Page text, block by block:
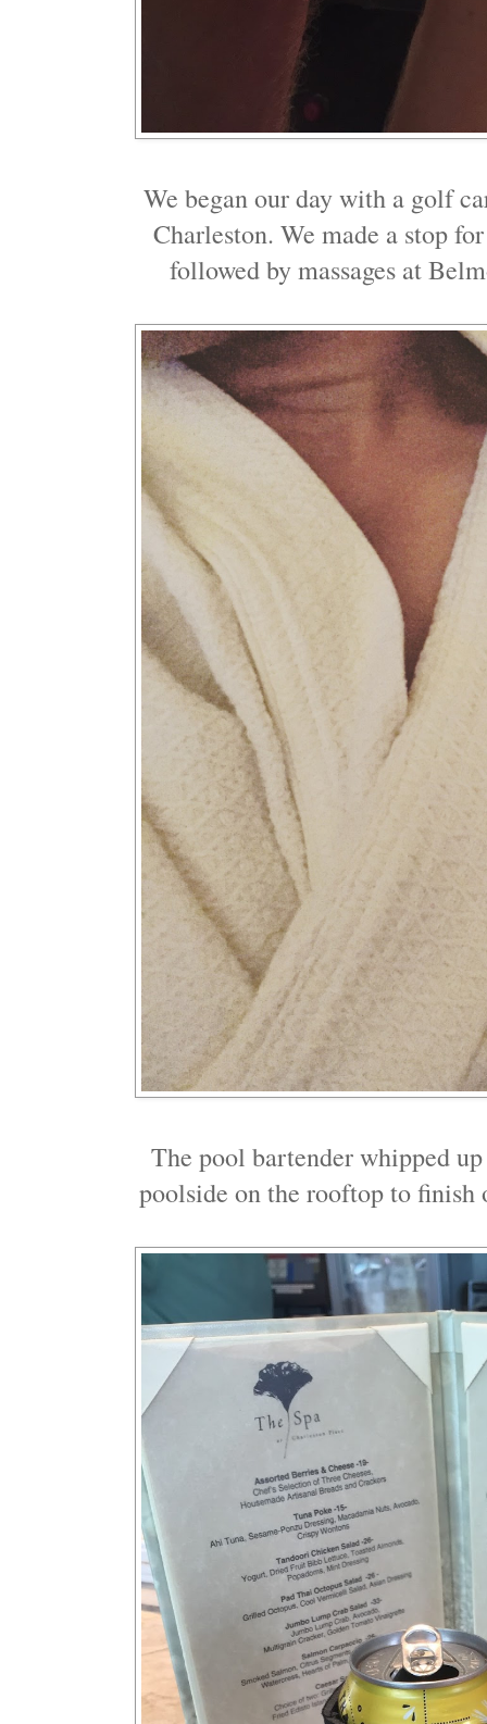
We began our day with a golf
Charleston. We made a stop
followed by massages at
The pool bartender whipped
poolside on the rooftop to finish